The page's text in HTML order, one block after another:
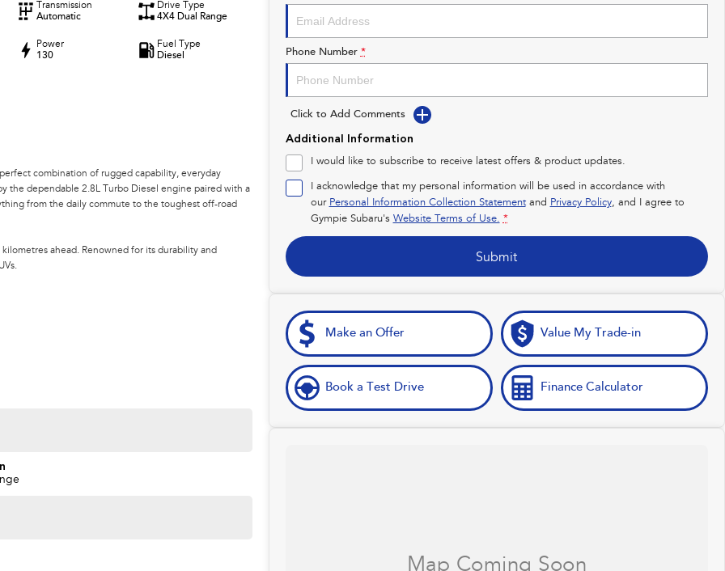
Transmission
Automatic
Drive Type
4X4 Dual Range
Power
130
Fuel Type
Diesel
combination of rugged capability, everyday
the dependable 2.8L Turbo Diesel engine paired with a
from the daily commute to the toughest off-road
ahead. Renowned for its durability and
payments, insurance, and extended warranties on all
Phone Number *
Click to Add Comments
Additional Information
I would like to subscribe to receive latest offers & product updates.
I acknowledge that my personal information will be used in accordance with
our Personal Information Collection Statementand Privacy Policy, and I agree to
Gympie Subaru's Website Terms of Use. *
Submit
Make an Offer Value My Trade-in
Book a Test Drive Finance Calculator